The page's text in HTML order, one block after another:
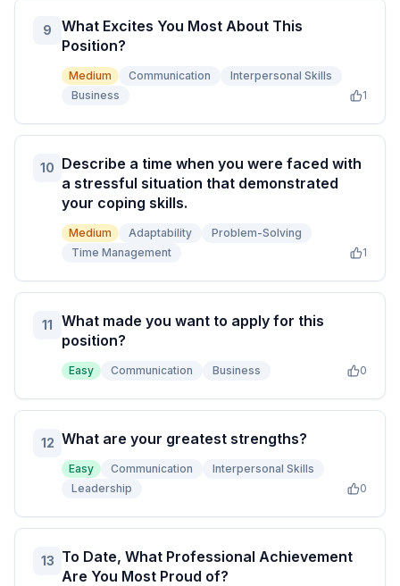
9
What Excites You Most About This
Position?
Medium Communication
Interpersonal Skills
Business
1
10 Describe a time when you were faced with
a stressful situation that demonstrated
your coping skills.
Medium Adaptability
Problem-Solving
Time Management
1
11
What made you want to apply for this
position?
Easy Communication Business 0
12 What are your greatest strengths?
Easy Communication
Interpersonal Skills
Leadership
0
13 To Date, What Professional Achievement
Are You Most Proud of?